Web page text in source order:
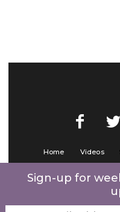
Home Videos
© 2022 Green Card
Sign-up for